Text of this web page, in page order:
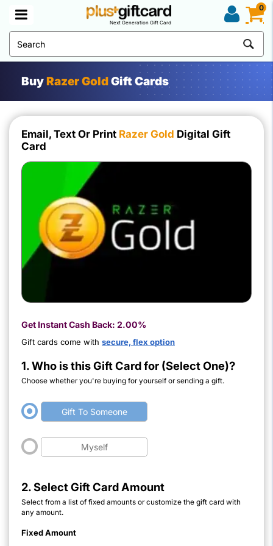
Next Generation Gift Card
0
BuyRazer GoldGift Cards
Email, Text Or Print Razer Gold Digital Gift
Card
Get Instant Cash Back: 2.00%
Gift cards come with secure, flex option
1. Who is this Gift Card for (Select One)?
Choose whether you're buying for yourself or sending a gift.
Gift To Someone
Myself
2. Select Gift Card Amount
Select from a list of fixed amounts or customize the gift card with
any amount.
Fixed Amount